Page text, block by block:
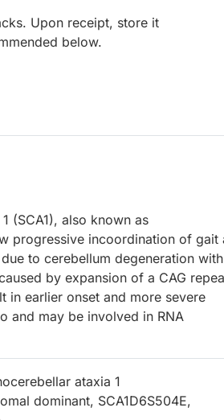
Upon receipt, store it
below.
(SCA1), also known as
progressive incoordination of gait
to cerebellum degeneration with
by expansion of a CAG
in earlier onset and more severe
and may be involved in RNA
ataxia 1
dominant, SCA1D6S504E,